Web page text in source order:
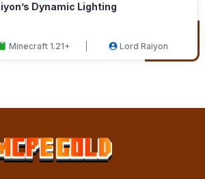
Dynamic Lighting
Minecraft 1.21+ Lord Raiyon